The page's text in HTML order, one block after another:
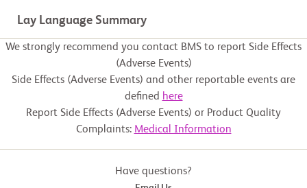
Lay Language Summary
We strongly recommend you contact BMS to report Side Effects
(Adverse Events)
Side Effects (Adverse Events) and other reportable events are
defined here
Report Side Effects (Adverse Events) or Product Quality
Complaints: Medical Information
Have questions?